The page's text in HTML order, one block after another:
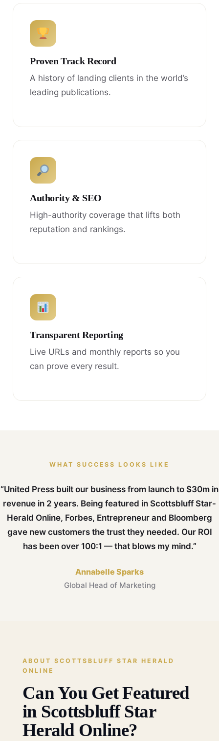
Proven Track Record
A history of landing clients in the world’s
leading publications.
Authority & SEO
High-authority coverage that lifts both
reputation and rankings.
Transparent Reporting
Live URLs and monthly reports so you
can prove every result.
WHAT SUCCESS LOOKS LIKE
“United Press built our business from launch to $30m in
revenue in 2 years. Being featured in Scottsbluff Star-
Herald Online, Forbes, Entrepreneur and Bloomberg
gave new customers the trust they needed. Our ROI
has been over 100:1 — that blows my mind.”
Annabelle Sparks
Global Head of Marketing
ABOUT SCOTTSBLUFF STAR HERALD
ONLINE
Can You Get Featured
in Scottsbluff Star
Herald Online?